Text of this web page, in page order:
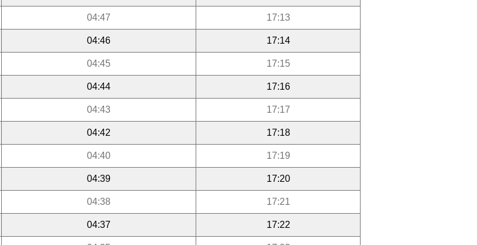
04:47 17:13
04:46 17:14
04:45 17:15
04:44 17:16
04:43 17:17
04:42 17:18
04:40 17:19
04:39 17:20
04:38 17:21
04:37 17:22